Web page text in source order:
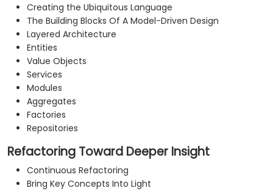
Creating the Ubiquitous Language
The Building Blocks Of A Model-Driven Design
Layered Architecture
Entities
Value Objects
Services
Modules
Aggregates
Factories
Repositories
Refactoring Toward Deeper Insight
Continuous Refactoring
Bring Key Concepts Into Light